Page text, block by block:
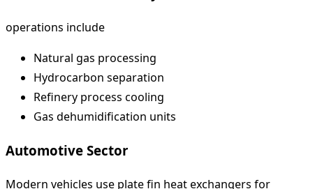
operations include
Natural gas processing
Hydrocarbon separation
Refinery process cooling
Gas dehumidification units
Automotive Sector
Modern vehicles use plate fin heat exchangers for